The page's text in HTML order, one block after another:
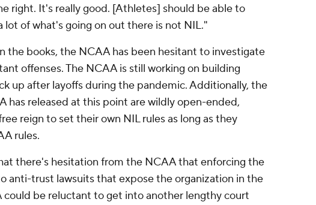
right. It's really good. [Athletes] should be able to
of what's going on out there is not NIL."
the books, the NCAA has been hesitant to investigate
offenses. The NCAA is still working on building
up after layoffs during the pandemic. Additionally, the
has released at this point are wildly open-ended,
reign to set their own NIL rules as long as they
rules.
there's hesitation from the NCAA that enforcing the
anti-trust lawsuits that expose the organization in the
could be reluctant to get into another lengthy court